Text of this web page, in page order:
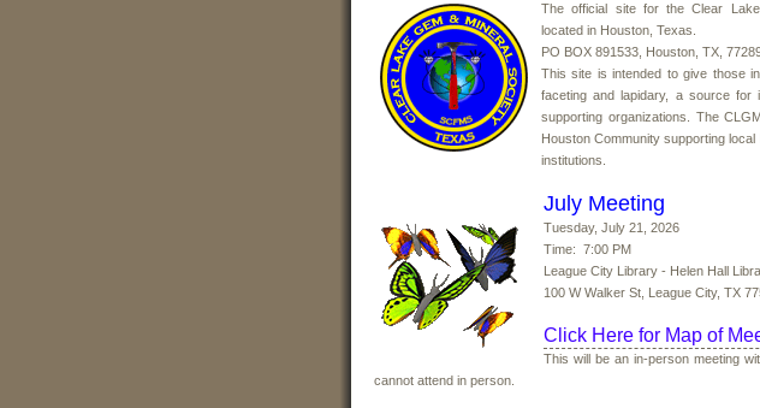
The official site for the Clear
located in Houston, Texas.
PO BOX 891533, Houston, TX,
This site is intended to give those
faceting and lapidary, a source for
supporting organizations. The
Houston Community supporting
institutions.
July Meeting
Tuesday, July 21, 2026
Time: 7:00 PM
League City Library - Helen Hall
100 W Walker St, League City, TX
Click Here for Map of
This will be an in-person meeting
cannot attend in person.